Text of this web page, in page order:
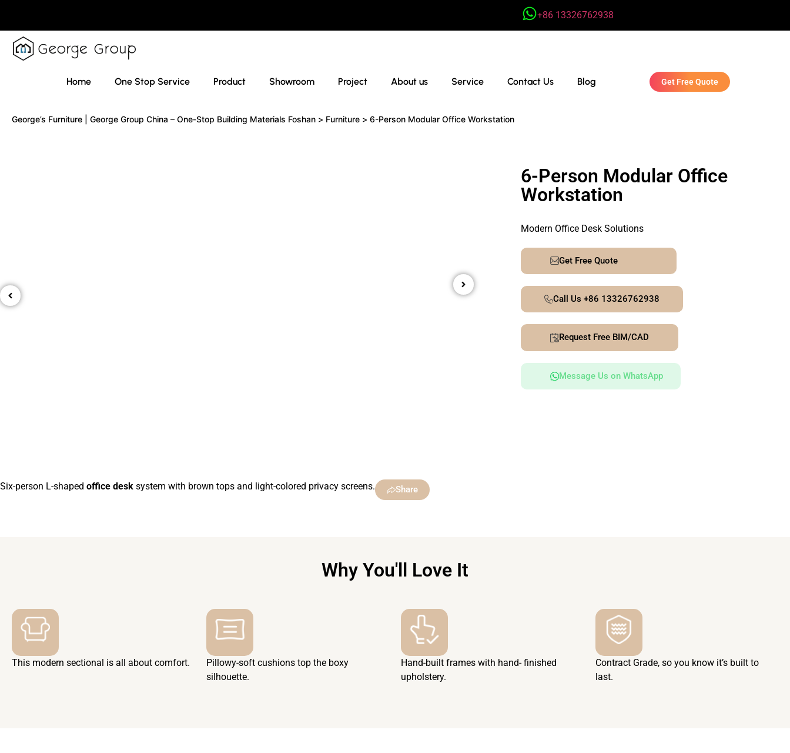
+86 13326762938
Home One Stop Service Product Showroom Project About us Service Contact Us Blog Get Free Quote
George’s Furniture | George Group China – One‑Stop Building Materials Foshan > Furniture > 6-Person Modular Office Workstation
Six-person L-shaped office desk system with brown tops and light-colored privacy screens. Share
6-Person Modular Office
Workstation
Modern Office Desk Solutions
Get Free Quote
Call Us +86 13326762938
Request Free BIM/CAD
Message Us on WhatsApp
Why You'll Love It
This modern sectional is all about comfort.
Pillowy-soft cushions top the boxy
silhouette.
Hand-built frames with hand- finished
upholstery.
Contract Grade, so you know it’s built to
last.